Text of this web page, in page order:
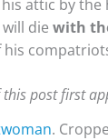
attic by the
die with
post first
.